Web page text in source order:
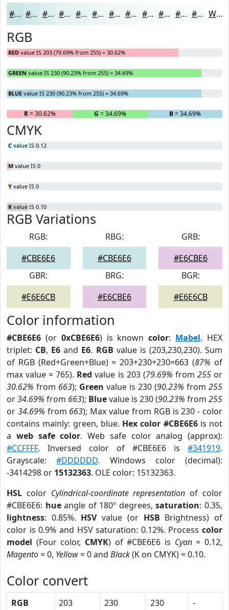
#CBE6E6 #D5EBEB #DDEFEF #E4F2F2 #E9F5F5 #EDF7F7 #F1F9F9 #F4FAFA #F6FBFB #F8FCFC #F9FDFD #FAFDFD White
RGB
RED value IS 203 (79.69% from 255) = 30.62%
GREEN value IS 230 (90.23% from 255) = 34.69%
BLUE value IS 230 (90.23% from 255) = 34.69%
R= 30.62% G = 34.69% B= 34.69%
CMYK
C value IS 0.12
M value IS 0
Y value IS 0
K value IS 0.10
RGB Variations
RGB:
#CBE6E6
RBG:
#CBE6E6
GRB:
#E6CBE6
GBR:
#E6E6CB
BRG:
#E6CBE6
BGR:
#E6E6CB
Color information
#CBE6E6 (or 0xCBE6E6) is knowncolor: Mabel. HEX
triplet: CB, E6 and E6. RGB value is (203,230,230). Sum
of RGB (Red+Green+Blue) = 203+230+230=663 (87% of
max value = 765). Red value is 203 (79.69% from 255or
30.62% from 663); Green value is 230 (90.23% from 255
or34.69% from 663); Bluevalue is 230 (90.23% from 255
or 34.69% from 663); Max value from RGB is 230 - color
contains mainly: green, blue. Hex color #CBE6E6is not
a web safe color. Web safe color analog (approx):
#CCFFFF. Inversed color of #CBE6E6 is #341919.
Grayscale:#DDDDDD. Windows color (decimal):
-3414298 or 15132363. OLE color: 15132363.
HSL color Cylindrical-coordinate representation of color
#CBE6E6: hueangle of 180º degrees,saturation: 0.35,
lightness: 0.85%. HSVvalue (or HSB Brightness) of
color is 0.9% and HSV saturation: 0.12%. Process color
model (Four color, CMYK) of #CBE6E6 is Cyan= 0.12,
Magento= 0, Yellow= 0 and Black(K on CMYK) = 0.10.
Color convert
RGB 203 230 230
-